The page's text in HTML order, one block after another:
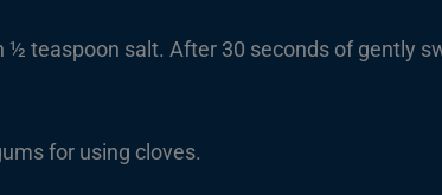
teaspoon salt. After 30 seconds of gently
for using cloves.